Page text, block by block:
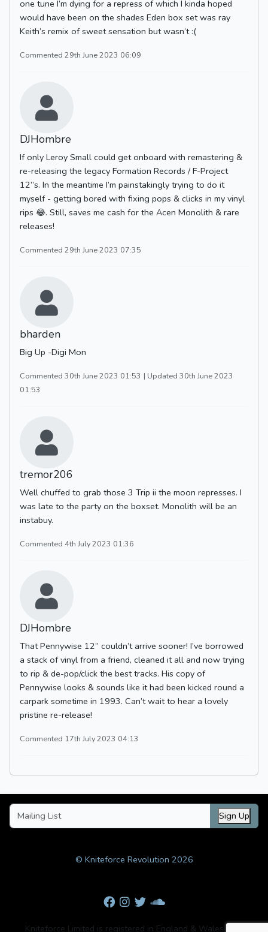
one tune I’m dying for a repress of which I kinda hoped
would have been on the shades Eden box set was ray
Keith’s remix of sweet sensation but wasn’t :(
Commented 29th June 2023 06:09
DJHombre
If only Leroy Small could get onboard with remastering &
re-releasing the legacy Formation Records / F-Project
12”s. In the meantime I’m painstakingly trying to do it
myself - getting bored with fixing pops & clicks in my vinyl
rips 😂. Still, saves me cash for the Acen Monolith & rare
releases!
Commented 29th June 2023 07:35
bharden
Big Up -Digi Mon
Commented 30th June 2023 01:53 | Updated 30th June 2023
01:53
tremor206
Well chuffed to grab those 3 Trip ii the moon represses. I
was late to the party on the boxset. Monolith will be an
instabuy.
Commented 4th July 2023 01:36
DJHombre
That Pennywise 12” couldn’t arrive sooner! I’ve borrowed
a stack of vinyl from a friend, cleaned it all and now trying
to rip & de-pop/click the best tracks. His copy of
Pennywise looks & sounds like it had been kicked round a
carpark sometime in 1993. Can’t wait to hear a lovely
pristine re-release!
Commented 17th July 2023 04:13
Sign Up
© Kniteforce Revolution 2026
Kniteforce Limited is registered in England & Wales with